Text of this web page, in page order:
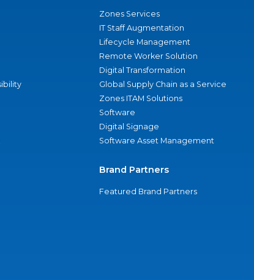
Zones Services
IT Staff Augmentation
Lifecycle Management
Remote Worker Solution
Digital Transformation
Global Supply Chain as a Service
Zones ITAM Solutions
Software
Digital Signage
Software Asset Management
Brand Partners
Featured Brand Partners